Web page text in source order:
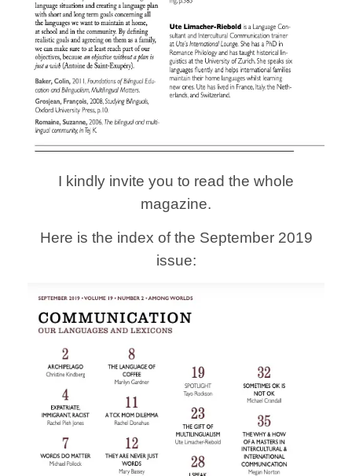
I kindly invite you to read the whole
magazine.
Here is the index of the September 2019
issue: